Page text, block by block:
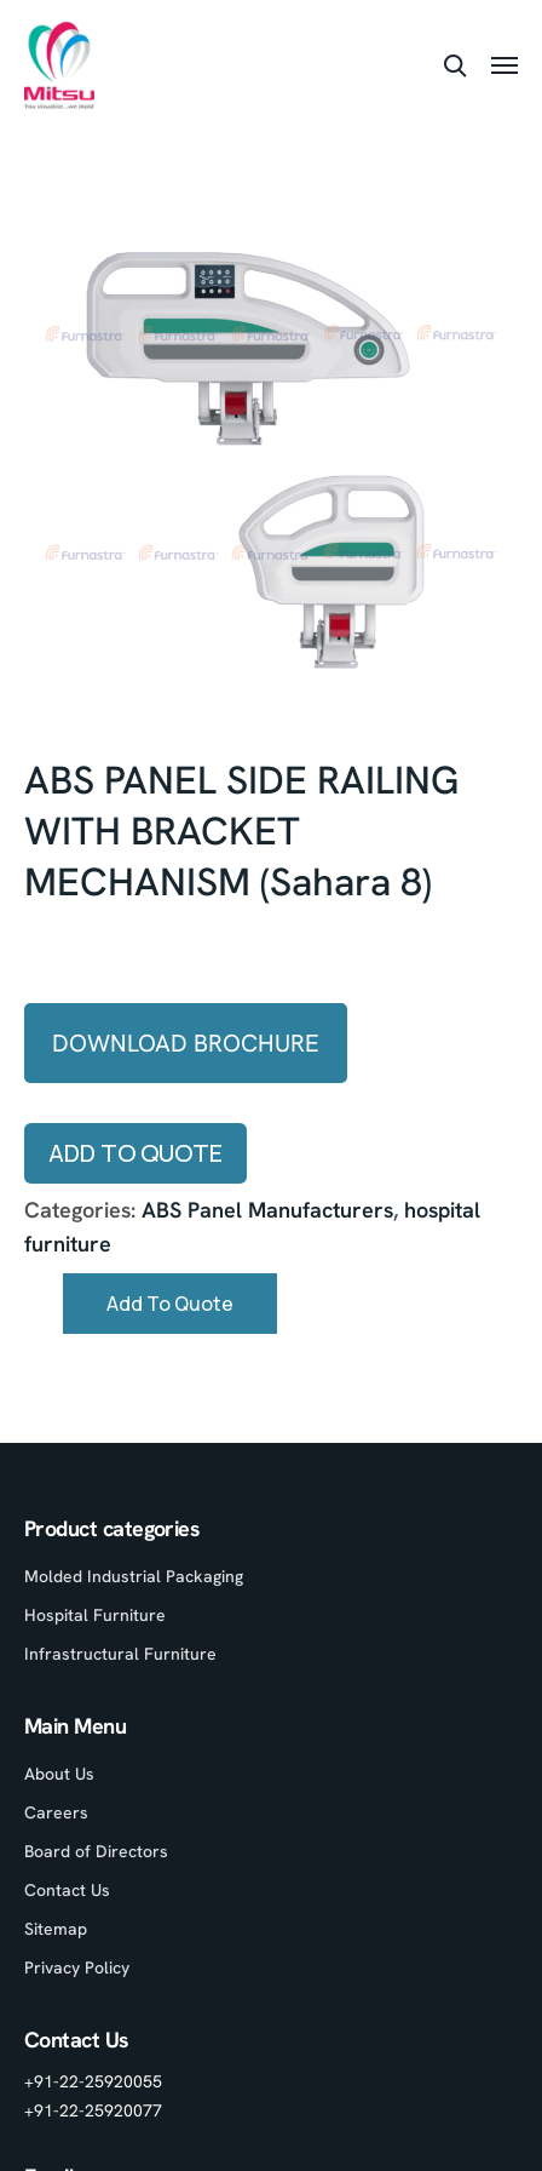
ABS PANEL SIDE RAILING
WITH BRACKET
MECHANISM (Sahara 8)
DOWNLOAD BROCHURE
ADD TO QUOTE
Categories: ABS Panel Manufacturers, hospital
furniture
Add To Quote
Product categories
Molded Industrial Packaging
Hospital Furniture
Infrastructural Furniture
Main Menu
About Us
Careers
Board of Directors
Contact Us
Sitemap
Privacy Policy
Contact Us
+91-22-25920055
+91-22-25920077